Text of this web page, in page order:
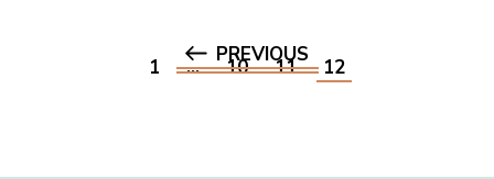
PREVIOUS
1 … 10 11 12